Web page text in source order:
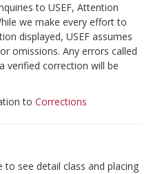
to USEF, Attention
we make every effort to
displayed, USEF assumes
omissions. Any errors called
verified correction will be
to Corrections
see detail class and placing